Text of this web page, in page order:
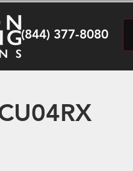
(844) 377-8080